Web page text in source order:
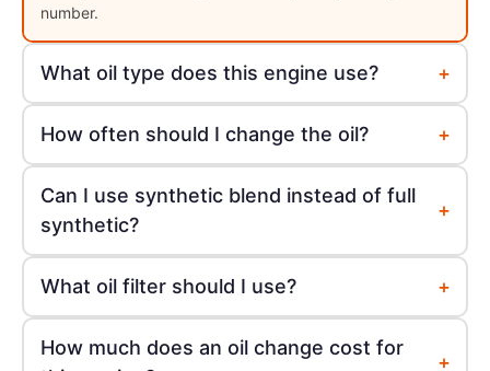
number.
What oil type does this engine use? +
How often should I change the oil? +
Can I use synthetic blend instead of full
synthetic?
+
What oil filter should I use? +
How much does an oil change cost for
+